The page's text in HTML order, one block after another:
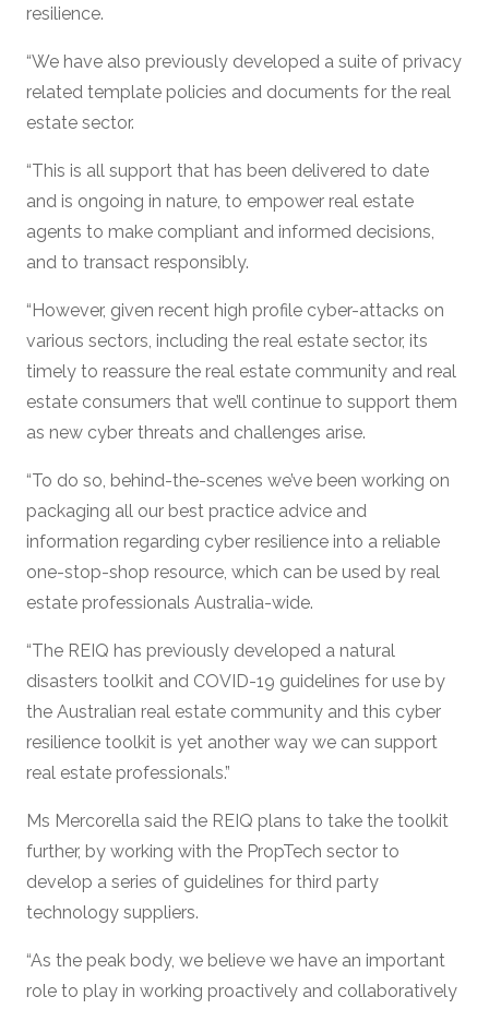
resilience.
“We have also previously developed a suite of privacy
related template policies and documents for the real
estate sector.
“This is all support that has been delivered to date
and is ongoing in nature, to empower real estate
agents to make compliant and informed decisions,
and to transact responsibly.
“However, given recent high profile cyber-attacks on
various sectors, including the real estate sector, its
timely to reassure the real estate community and real
estate consumers that we’ll continue to support them
as new cyber threats and challenges arise.
“To do so, behind-the-scenes we’ve been working on
packaging all our best practice advice and
information regarding cyber resilience into a reliable
one-stop-shop resource, which can be used by real
estate professionals Australia-wide.
“The REIQ has previously developed a natural
disasters toolkit and COVID-19 guidelines for use by
the Australian real estate community and this cyber
resilience toolkit is yet another way we can support
real estate professionals.”
Ms Mercorella said the REIQ plans to take the toolkit
further, by working with the PropTech sector to
develop a series of guidelines for third party
technology suppliers.
“As the peak body, we believe we have an important
role to play in working proactively and collaboratively